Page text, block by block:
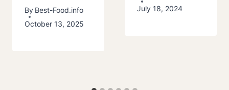
By Best-Food.info
October 13, 2025
July 18, 2024